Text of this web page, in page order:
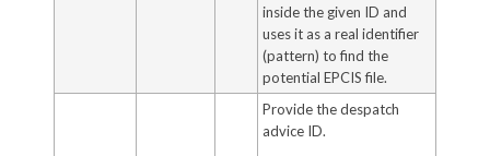
inside the given ID and
uses it as a real identifier
(pattern) to find the
potential EPCIS file.
Provide the despatch
advice ID.